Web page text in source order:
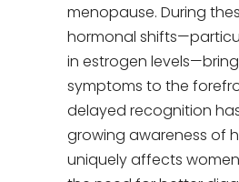
menopause. During
hormonal
in estrogen levels—bring
symptoms to the
delayed recognition
growing awareness of
uniquely affects